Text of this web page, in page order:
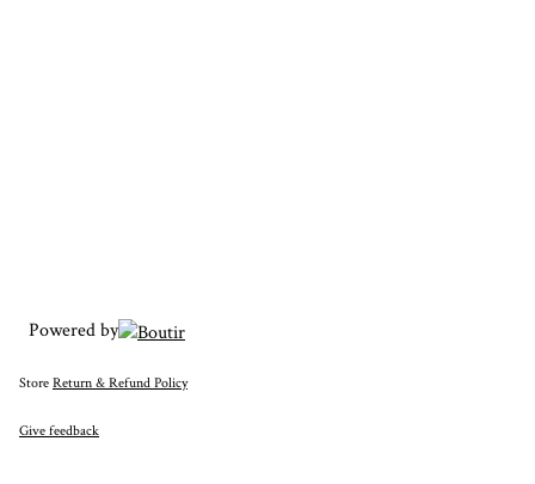
Powered by
Store Return & Refund Policy
Give feedback